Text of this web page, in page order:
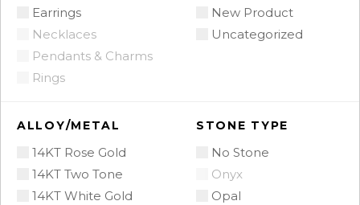
Earrings
Necklaces
Pendants & Charms
Rings
New Product
Uncategorized
ALLOY/METAL
14KT Rose Gold
14KT Two Tone
14KT White Gold
STONE TYPE
No Stone
Onyx
Opal